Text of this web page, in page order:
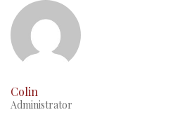
Colin
Administrator